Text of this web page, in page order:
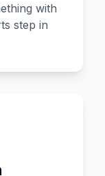
with
step in